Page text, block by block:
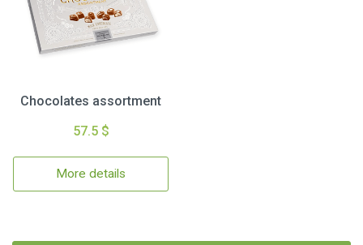
Chocolates assortment
57.5 $
More details